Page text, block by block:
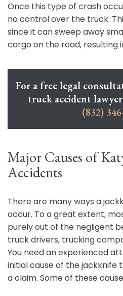
Once this type of crash
no control over the truck.
since it can sweep away
cargo on the road, resulting
For a free legal
truck accident
(832)
Major Causes of
Accidents
There are many ways a
occur. To a great extent,
purely out of the negligent
truck drivers, trucking
You need an experienced
initial cause of the jackknife
a claim. Some of these